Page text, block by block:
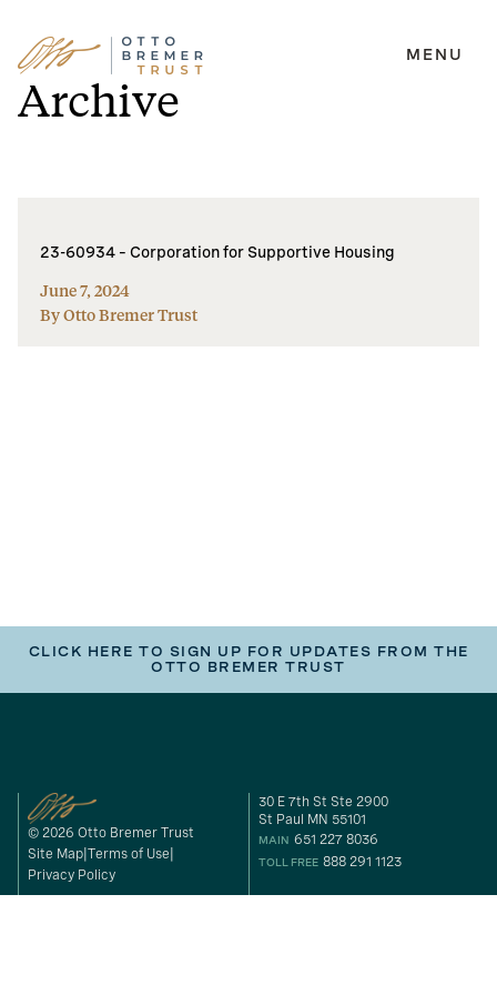
Skip
to
content
MENU
Archive
23-60934 – Corporation for Supportive Housing
June 7, 2024
By Otto Bremer Trust
CLICK HERE TO SIGN UP FOR UPDATES FROM THE
OTTO BREMER TRUST
© 2026 Otto Bremer Trust
Site Map Terms of Use
Privacy Policy
30 E 7th St Ste 2900
St Paul MN 55101
MAIN 651 227 8036
TOLL FREE 888 291 1123